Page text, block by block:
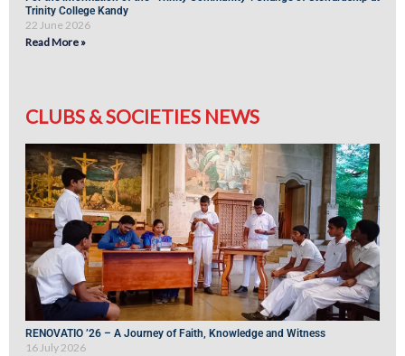
Trinity College Kandy
22 June 2026
Read More »
CLUBS & SOCIETIES NEWS
RENOVATIO ’26 – A Journey of Faith, Knowledge and Witness
16 July 2026